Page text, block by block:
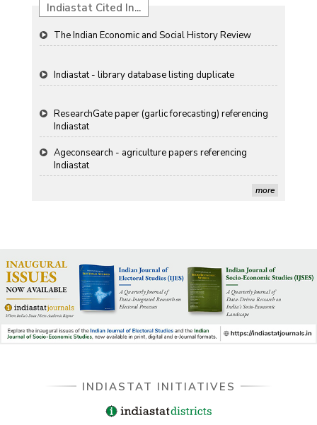
Indiastat Cited In...
The Indian Economic and Social History Review
Indiastat
Ageconsearch - agriculture papers referencing
Indiastat
Stanford LibGuides Indiastat record
Indiastat - Data and Statistical Services (Princeton
DSS catalog)
VIKRAM SARABHAI LIBRARY-Indiastat.com
(PDF)
OSTI - Assessment of Energy Efficiency (uses
more
INDIASTAT INITIATIVES